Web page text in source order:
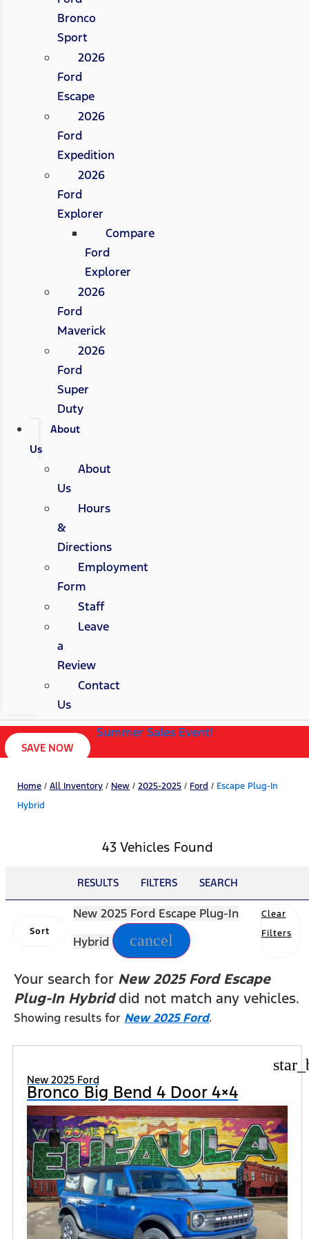
Bronco
Sport
2026
Ford
Escape
2026
Ford
Expedition
2026
Ford
Explorer
Compare
Ford
Explorer
2026
Ford
Maverick
2026
Ford
Super
Duty
About
Us
About
Us
Hours
&
Directions
Employment
Form
Staff
Leave
a
Review
Contact
Us
Summer Sales Event!
SAVE NOW
Home / All Inventory / New / 2025-2025 / Ford / Escape Plug-In
Hybrid
43 Vehicles Found
RESULTS FILTERS SEARCH
Sort
New 2025 Ford Escape Plug-In
Hybrid
cancel
Clear
Filters
Your search for New 2025 Ford Escape
Plug-In Hybriddid not match any vehicles.
Showing results for New 2025 Ford.
New 2025 Ford
Bronco Big Bend 4 Door 4×4